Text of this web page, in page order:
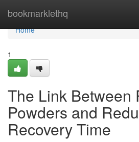
bookmarklethq
Home
Home
1
The Link Between
Powders and
Recovery Time